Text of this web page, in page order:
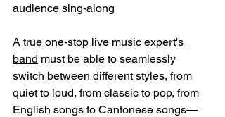
audience sing-along
A true one-stop live music expert's
band must be able to seamlessly
switch between different styles, from
quiet to loud, from classic to pop, from
English songs to Cantonese songs—